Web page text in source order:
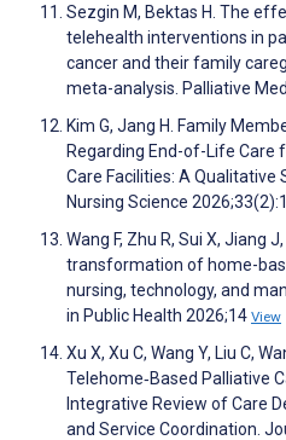
Sezgin M, Bektas H. The
telehealth interventions in
cancer and their family
meta-analysis. Palliative
Kim G, Jang H. Family
Regarding End-of-Life Care
Care Facilities: A Qualitative
Nursing Science
Wang F, Zhu R, Sui X, Jiang
transformation of home-
nursing, technology, and
in Public Health 2026;14 View
Xu X, Xu C, Wang Y, Liu C,
Telehome‐Based Palliative
Integrative Review of Care
and Service Coordination.